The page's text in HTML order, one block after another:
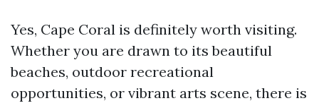
Yes, Cape Coral is definitely worth visiting.
Whether you are drawn to its beautiful
beaches, outdoor recreational
opportunities, or vibrant arts scene, there is